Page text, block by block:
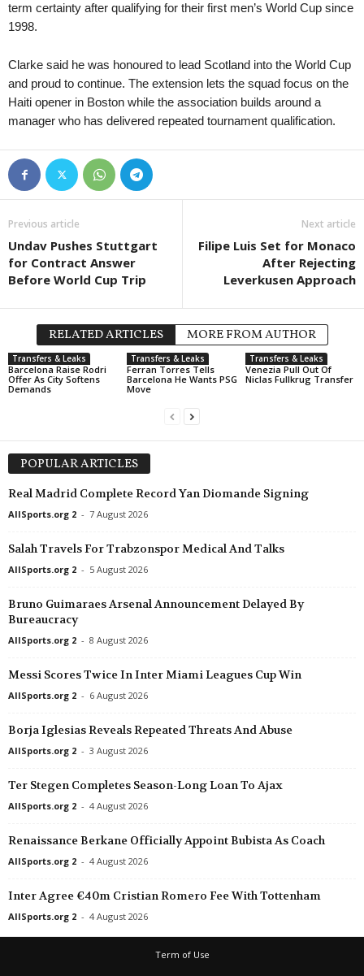
FC Astana v Okzhetpes
Second League - Group 4 • Russia
in 5 mins
Orenburg II v Izhevsk
Second League - Group 4 • Russia
in 5 mins
Rubin Kazan 2 v Khimik Dzerzhinsk
Copa Paulista • Brazil
Linense v Grêmio Prudente
Copa Paulista • Brazil
Noroeste v XV de Piracicaba
1. Division • Denmark
FC Fredericia v Vendsyssel FF
Czech Liga • Czech-Republic
in 5 mins
Slavia Praha v Pardubice
1. Liga Promotion • Switzerland
in 5 mins
Biel-Bienne v YF Juventus
Vizela v União de Leiria
Premier League • Armenia
in 5 mins
Pyunik Yerevan v Van
Schöningen v Eintracht Norderstedt
Oberliga - Niedersachsen • Germany
Germania Egestorf v BW Lohne
Oberliga - Niedersachsen • Germany
in 5 mins
Meppen II v Wilhelmshaven
Nordhorn v Drochtersen/Assel II
Spelle-Venhaus v Borussia Hildesheim
Oberliga - Niedersachsen • Germany
Friendlies Clubs • World
Friendlies Clubs • World
in 5 mins
Roeselare Daisel v Lokeren-Temse
Groningen v Utrecht
Premiership •
Kilmarnock v Celtic
I Liga • Poland
ŁKS Łódź v Chrobry
II Liga - East •
Avia Świdnik v
Premier League •
Epitsentr Dunayivtsi
Oberliga - Hessen •
TuBa Pohlheim v
Druha Liga • Ukraine
Vilkhivtsi v Bratslav
1. Liga Classic -
term certainty after qualifying for their first men’s World Cup since
1998.
Clarke said he was honoured to lead Scotland into the World Cup
and proud to continue. The extension lets the squad focus on the
Haiti opener in Boston while the association builds around a
manager who has delivered repeated tournament qualification.
Previous article
Undav Pushes Stuttgart
for Contract Answer
Before World Cup Trip
Next article
Filipe Luis Set for Monaco
After Rejecting
Leverkusen Approach
RELATED ARTICLES MORE FROM AUTHOR
Transfers & Leaks
Barcelona Raise Rodri
Offer As City Softens
Demands
Transfers & Leaks
Ferran Torres Tells
Barcelona He Wants PSG
Move
Transfers & Leaks
Venezia Pull Out Of
Niclas Fullkrug Transfer
POPULAR ARTICLES
Real Madrid Complete Record Yan Diomande Signing
AllSports.org 2 - 7 August 2026
Salah Travels For Trabzonspor Medical And Talks
AllSports.org 2 - 5 August 2026
Bruno Guimaraes Arsenal Announcement Delayed By
Bureaucracy
AllSports.org 2 - 8 August 2026
Messi Scores Twice In Inter Miami Leagues Cup Win
AllSports.org 2 - 6 August 2026
Borja Iglesias Reveals Repeated Threats And Abuse
AllSports.org 2 - 3 August 2026
Ter Stegen Completes Season-Long Loan To Ajax
AllSports.org 2 - 4 August 2026
Renaissance Berkane Officially Appoint Bubista As Coach
AllSports.org 2 - 4 August 2026
Inter Agree €40m Cristian Romero Fee With Tottenham
AllSports.org 2 - 4 August 2026
Term of Use